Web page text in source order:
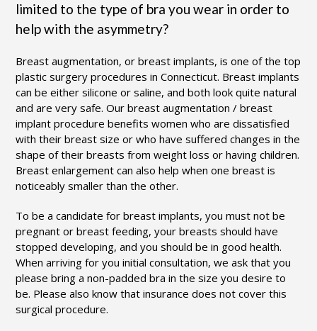
limited to the type of bra you wear in order to
help with the asymmetry?
Breast augmentation, or breast implants, is one of the top
plastic surgery procedures in Connecticut. Breast implants
can be either silicone or saline, and both look quite natural
and are very safe. Our breast augmentation / breast
implant procedure benefits women who are dissatisfied
with their breast size or who have suffered changes in the
shape of their breasts from weight loss or having children.
Breast enlargement can also help when one breast is
noticeably smaller than the other.
To be a candidate for breast implants, you must not be
pregnant or breast feeding, your breasts should have
stopped developing, and you should be in good health.
When arriving for you initial consultation, we ask that you
please bring a non-padded bra in the size you desire to
be. Please also know that insurance does not cover this
surgical procedure.